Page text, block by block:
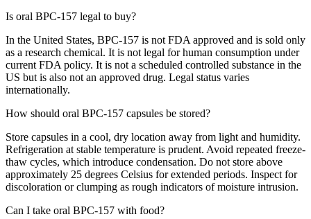
Is oral BPC-157 legal to buy?
In the United States, BPC-157 is not FDA approved and is sold only
as a research chemical. It is not legal for human consumption under
current FDA policy. It is not a scheduled controlled substance in the
US but is also not an approved drug. Legal status varies
internationally.
How should oral BPC-157 capsules be stored?
Store capsules in a cool, dry location away from light and humidity.
Refrigeration at stable temperature is prudent. Avoid repeated freeze-
thaw cycles, which introduce condensation. Do not store above
approximately 25 degrees Celsius for extended periods. Inspect for
discoloration or clumping as rough indicators of moisture intrusion.
Can I take oral BPC-157 with food?